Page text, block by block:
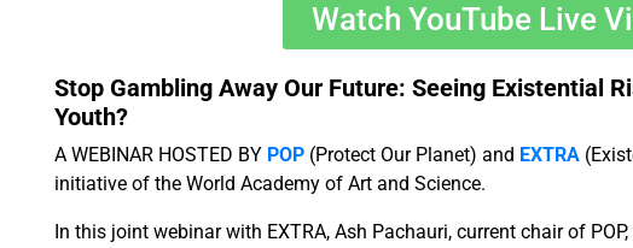
Watch YouTube Live
Stop Gambling Away Our Future: Seeing Existential
Youth?
A WEBINAR HOSTED BY POP (Protect Our Planet) and EXTRA
initiative of the World Academy of Art and Science.
In this joint webinar with EXTRA, Ash Pachauri, current chair of